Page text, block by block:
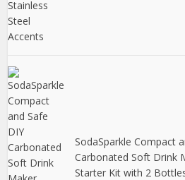
SodaSparkle Compact
Carbonated Soft Drink
Starter Kit with 2